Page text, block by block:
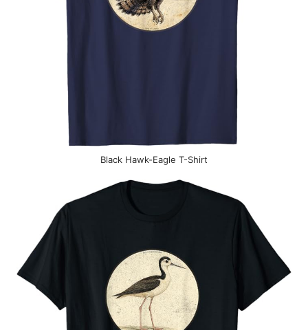
Black Hawk-Eagle T-Shirt